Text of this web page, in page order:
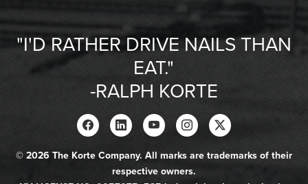
"I'D RATHER DRIVE NAILS THAN
EAT."
-RALPH KORTE
© 2026 The Korte Company. All marks are trademarks of their
respective owners.